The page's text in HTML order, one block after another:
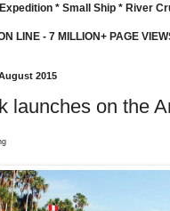
* Small Ship * River
LINE - 7 MILLION+ PAGE
2015
launches on the